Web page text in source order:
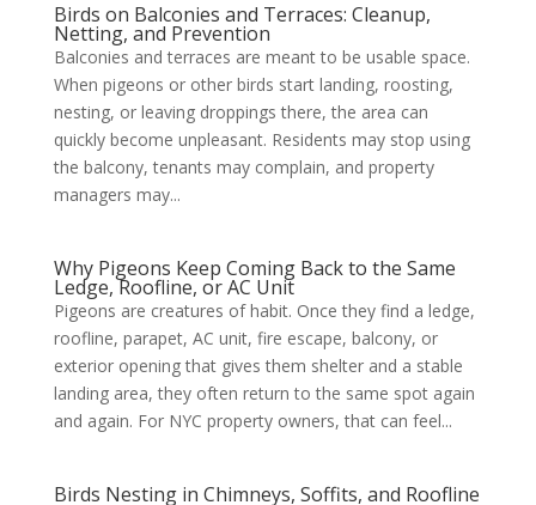
Birds on Balconies and Terraces: Cleanup,
Netting, and Prevention
Balconies and terraces are meant to be usable space.
When pigeons or other birds start landing, roosting,
nesting, or leaving droppings there, the area can
quickly become unpleasant. Residents may stop using
the balcony, tenants may complain, and property
managers may...
Why Pigeons Keep Coming Back to the Same
Ledge, Roofline, or AC Unit
Pigeons are creatures of habit. Once they find a ledge,
roofline, parapet, AC unit, fire escape, balcony, or
exterior opening that gives them shelter and a stable
landing area, they often return to the same spot again
and again. For NYC property owners, that can feel...
Birds Nesting in Chimneys, Soffits, and Roofline